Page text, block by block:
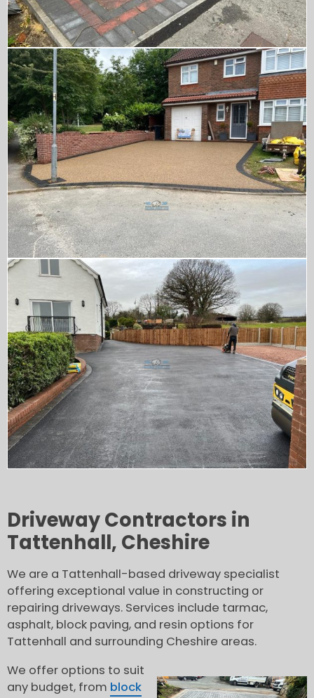
Driveway Contractors in
Tattenhall, Cheshire
We are a Tattenhall-based driveway specialist
offering exceptional value in constructing or
repairing driveways. Services include tarmac,
asphalt, block paving, and resin options for
Tattenhall and surrounding Cheshire areas.
We offer options to suit
any budget, from block